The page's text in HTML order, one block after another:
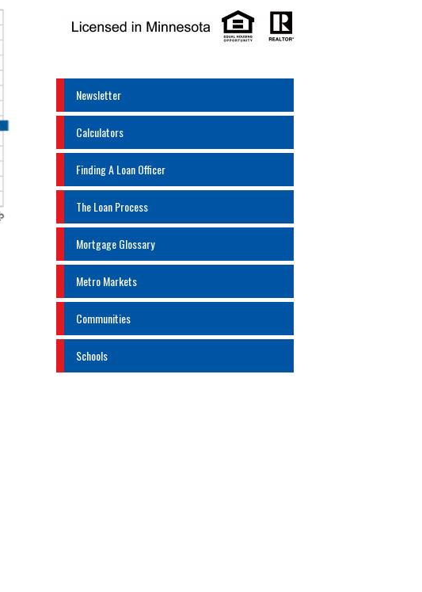
Newsletter
Calculators
Finding A Loan Officer
The Loan Process
Mortgage Glossary
Metro Markets
Communities
Schools